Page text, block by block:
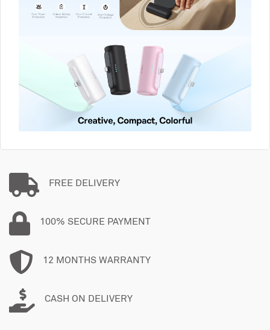
FREE DELIVERY
100% SECURE PAYMENT
12 MONTHS WARRANTY
CASH ON DELIVERY